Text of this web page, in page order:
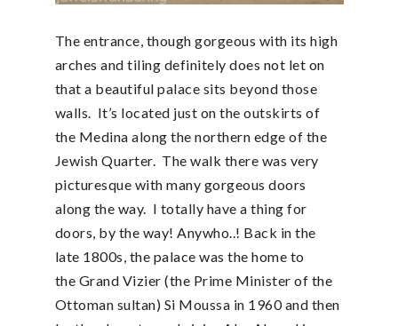
The entrance, though gorgeous with its high
arches and tiling definitely does not let on
that a beautiful palace sits beyond those
walls. It’s located just on the outskirts of
the Medina along the northern edge of the
Jewish Quarter. The walk there was very
picturesque with many gorgeous doors
along the way. I totally have a thing for
doors, by the way! Anywho..! Back in the
late 1800s, the palace was the home to
the Grand Vizier (the Prime Minister of the
Ottoman sultan) Si Moussa in 1960 and then